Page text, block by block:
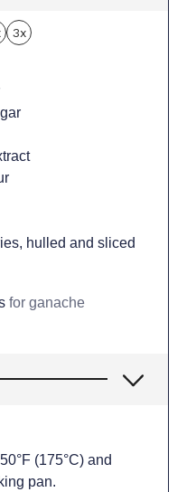
3x
hulled and sliced
for ganache
(175°C) and
pan.